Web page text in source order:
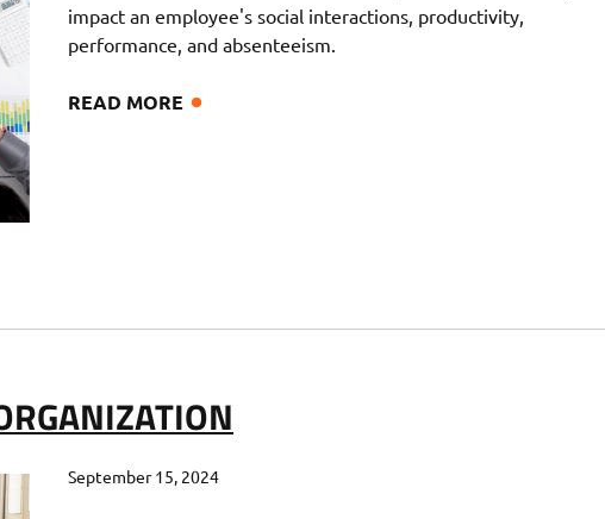
impact an employee's social interactions, productivity,
performance, and absenteeism.
READ MORE
September 15, 2024